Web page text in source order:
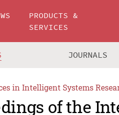
PRODUCTS &
SERVICES
JOURNALS
in Intelligent Systems
of the